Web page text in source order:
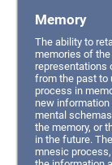
Memory
The ability to
memories of
representations
from the past to
process in
new
mental
the memory, or
in the future.
mnesic